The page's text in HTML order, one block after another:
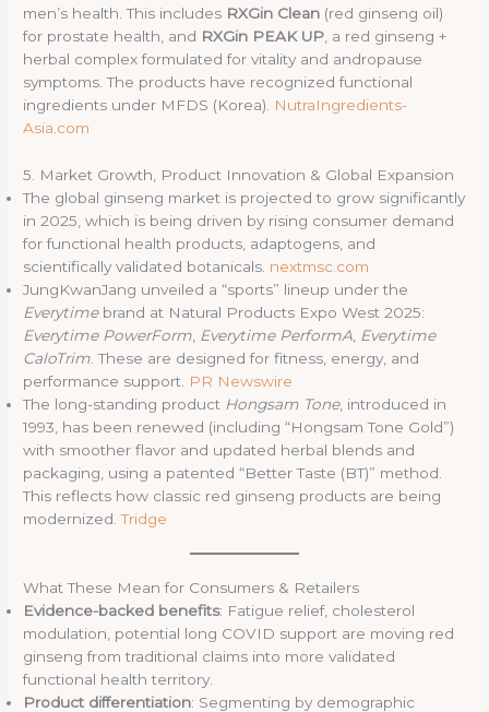
men’s health. This includes RXGin Clean (red ginseng oil)
for prostate health, and RXGin PEAK UP , a red ginseng +
herbal complex formulated for vitality and andropause
symptoms. The products have recognized functional
ingredients under MFDS (Korea).
NutraIngredients-
Asia.com
5. Market Growth, Product Innovation & Global Expansion
The global ginseng market is projected to grow significantly
in 2025, which is being driven by rising consumer demand
for functional health products, adaptogens, and
scientifically validated botanicals. nextmsc.com
JungKwanJang unveiled a “sports” lineup under the
Everytimebrand at Natural Products Expo West 2025:
Everytime PowerForm Everytime PerformA Everytime
CaloTrim . These are designed for fitness, energy, and
performance support.
PR Newswire
The long-standing product Hongsam Tone, introduced in
1993, has been renewed (including “Hongsam Tone Gold”)
with smoother flavor and updated herbal blends and
packaging, using a patented “Better Taste (BT)” method.
This reflects how classic red ginseng products are being
modernized.Tridge
What These Mean for Consumers & Retailers
Evidence-backed benefits: Fatigue relief, cholesterol
modulation, potential long COVID support are moving red
ginseng from traditional claims into more validated
functional health territory.
Product differentiation: Segmenting by demographic